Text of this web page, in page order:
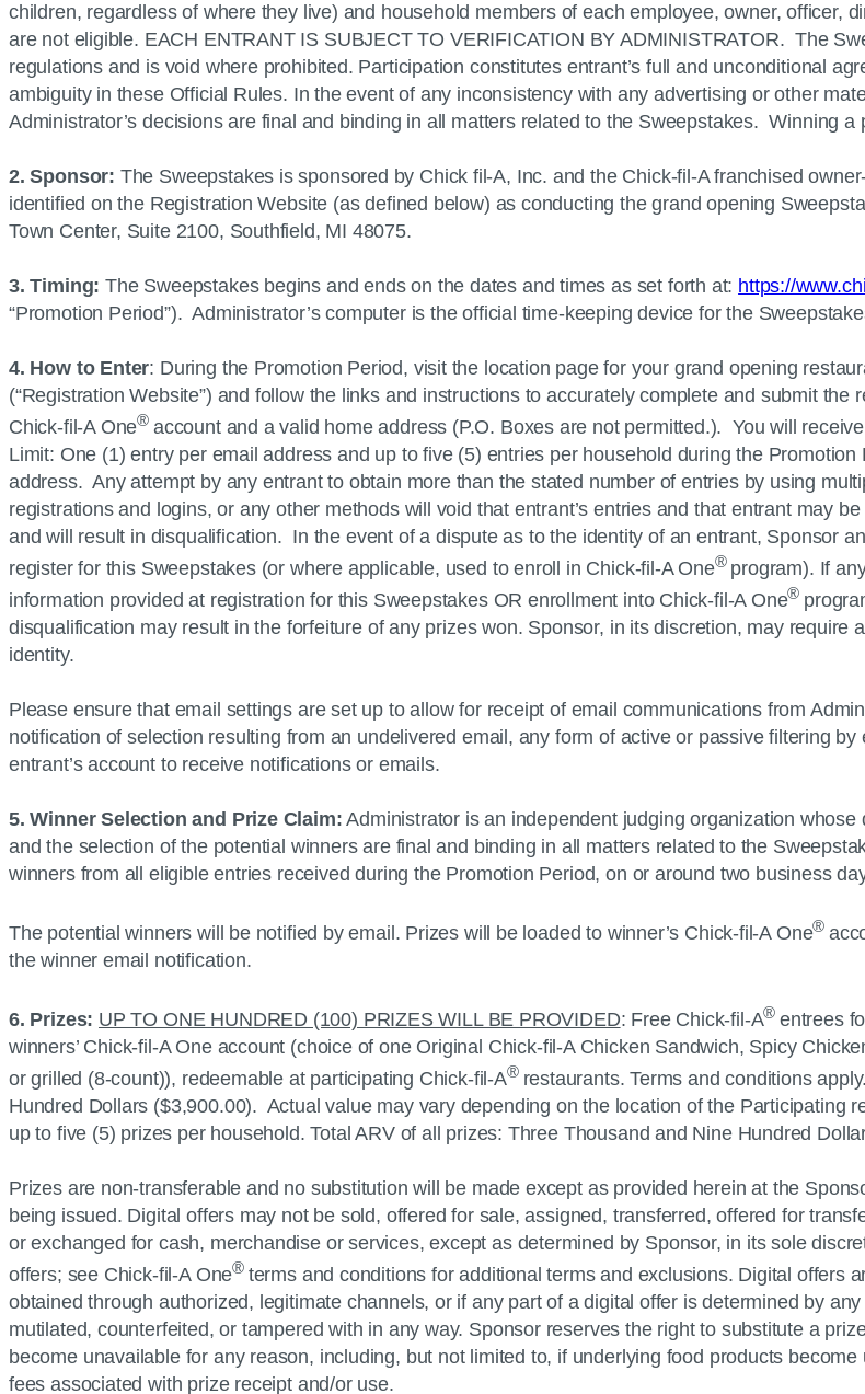
children, regardless of where they live) and household members of each employee, owner, officer,
are not eligible. EACH ENTRANT IS SUBJECT TO VERIFICATION BY ADMINISTRATOR. The
regulations and is void where prohibited. Participation constitutes entrant’s full and unconditional
ambiguity in these Official Rules. In the event of any inconsistency with any advertising or other
Administrator’s decisions are final and binding in all matters related to the Sweepstakes. Winning
2. Sponsor: The Sweepstakes is sponsored by Chick fil-A, Inc. and the Chick-fil-Afranchised
identified on the Registration Website (as defined below) as conducting the grand opening
Town Center, Suite 2100, Southfield, MI 48075.
3. Timing: The Sweepstakes begins and ends on the dates and times as set forth at: https://
“Promotion Period”). Administrator’s computer is the official time-keeping device for the
4. How to Enter: During the Promotion Period, visit the location page for your grand opening
(“Registration Website”) and follow the links and instructions to accurately complete and submit
Chick-fil-AOne® account and a valid home address (P.O. Boxes are not permitted.). You will
Limit: One (1) entry per email address and up to five (5) entries per household during the
address. Any attempt by any entrant to obtain more than the stated number of entries by using
registrations and logins, or any other methods will void that entrant’s entries and that entrant may
and will result in disqualification. In the event of a dispute as to the identity of an entrant, Sponsor
register for this Sweepstakes (or where applicable, used to enroll in Chick-fil-AOne® program). If
information provided at registration for this Sweepstakes OR enrollment into Chick-fil-AOne®
disqualification may result in the forfeiture of any prizes won. Sponsor, in its discretion, may require
identity.
Please ensure that email settings are set up to allow for receipt of email communications from
notification of selection resulting from an undelivered email, any form of active or passive filtering
entrant’s account to receive notifications or emails.
5. Winner Selection and Prize Claim: Administrator is an independent judging organization
and the selection of the potential winners are final and binding in all matters related to the
winners from all eligible entries received during the Promotion Period, on or around two business
The potential winners will be notified by email. Prizes will be loaded to winner’s Chick-fil-AOne®
the winner email notification.
6. Prizes: UP TO ONE HUNDRED (100) PRIZES WILL BE PROVIDED: Free Chick-fil-A® entrees
winners’ Chick-fil-AOne account (choice of one Original Chick-fil-AChicken Sandwich, Spicy
or grilled (8-count)), redeemable at participating Chick-fil-A® restaurants. Terms and conditions
Hundred Dollars ($3,900.00). Actual value may vary depending on the location of the Participating
up to five (5) prizes per household. Total ARV of all prizes: Three Thousand and Nine Hundred
Prizes are non-transferable and no substitution will be made except as provided herein at the
being issued. Digital offers may not be sold, offered for sale, assigned, transferred, offered for
or exchanged for cash, merchandise or services, except as determined by Sponsor, in its sole
offers; see Chick-fil-AOne® terms and conditions for additional terms and exclusions. Digital offers
obtained through authorized, legitimate channels, or if any part of a digital offer is determined by any
mutilated, counterfeited, or tampered with in any way. Sponsor reserves the right to substitute a
become unavailable for any reason, including, but not limited to, if underlying food products
fees associated with prize receipt and/or use.